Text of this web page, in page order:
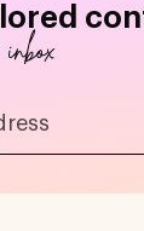
inbox